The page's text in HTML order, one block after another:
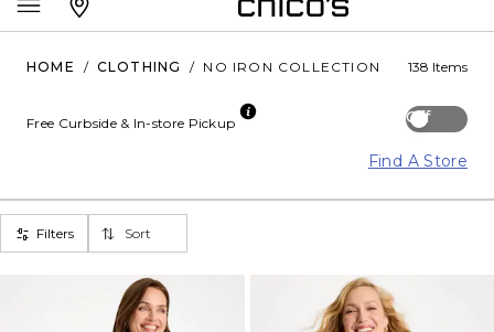
HOME / CLOTHING / NO IRON COLLECTION 138 Items
Off
Free Curbside & In-store Pickup
Find A Store
Filters Sort